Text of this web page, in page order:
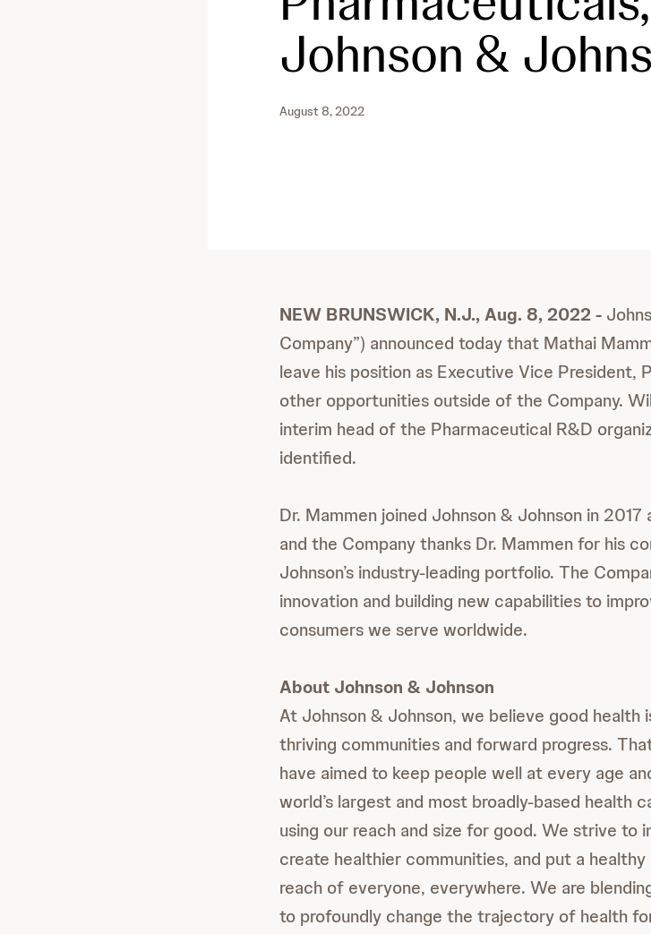
Johnson &
August 8, 2022
NEW BRUNSWICK, N.J., Aug. 8, 2022 -
Company”) announced today that Mathai
leave his position as Executive Vice President,
other opportunities outside of the Company.
interim head of the Pharmaceutical R&D
identified.
Dr. Mammen joined Johnson & Johnson in
and the Company thanks Dr. Mammen for his
Johnson’s industry-leading portfolio. The
innovation and building new capabilities to
consumers we serve worldwide.
About Johnson & Johnson
At Johnson & Johnson, we believe good
thriving communities and forward progress.
have aimed to keep people well at every age
world’s largest and most broadly-based health
using our reach and size for good. We strive to
create healthier communities, and put a
reach of everyone, everywhere. We are
to profoundly change the trajectory of health